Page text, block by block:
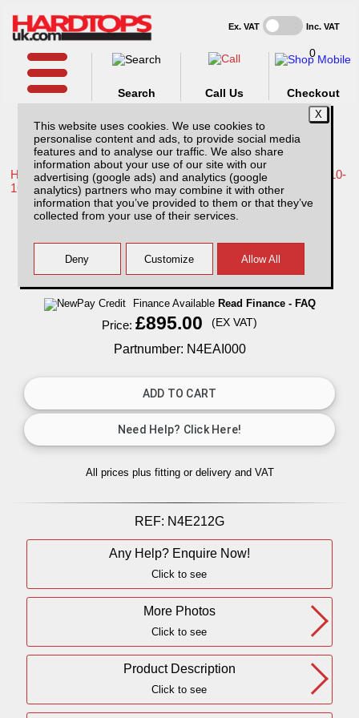
This website uses cookies. We use cookies to
personalise content and ads, to provide social media
features and to analyse our traffic. We also share
information about your use of our site with our
advertising (google ads) and analytics (google
analytics) partners who may combine it with other
information that you’ve provided to them or that they’ve
collected from your use of their services.
Ex. VAT Inc. VAT
Call Us
Search
0
Checkout
Home /Nissan /More products for Nissan Navara D40 MK2 10-
16 /
Nissan Navara D40 MK2 (10-16) Extra Cab
AliTop Agricultural Canopy
Finance Available Read Finance - FAQ
Price: £895.00 (EX VAT)
Partnumber: N4EAI000
All prices plus fitting or delivery and VAT
REF: N4E212G
Any Help? Enquire Now!
Click to see
More Photos
Click to see
Product Description
Click to see